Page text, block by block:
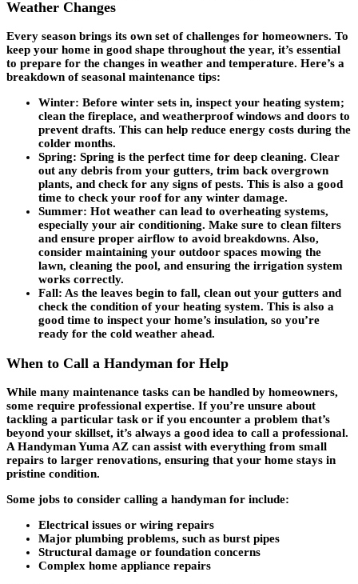
Weather Changes
Every season brings its own set of challenges for homeowners. To
keep your home in good shape throughout the year, it’s essential
to prepare for the changes in weather and temperature. Here’s a
breakdown of seasonal maintenance tips:
Winter: Before winter sets in, inspect your heating system;
clean the fireplace, and weatherproof windows and doors to
prevent drafts. This can help reduce energy costs during the
colder months.
Spring: Spring is the perfect time for deep cleaning. Clear
out any debris from your gutters, trim back overgrown
plants, and check for any signs of pests. This is also a good
time to check your roof for any winter damage.
Summer: Hot weather can lead to overheating systems,
especially your air conditioning. Make sure to clean filters
and ensure proper airflow to avoid breakdowns. Also,
consider maintaining your outdoor spaces mowing the
lawn, cleaning the pool, and ensuring the irrigation system
works correctly.
Fall: As the leaves begin to fall, clean out your gutters and
check the condition of your heating system. This is also a
good time to inspect your home’s insulation, so you’re
ready for the cold weather ahead.
When to Call a Handyman for Help
While many maintenance tasks can be handled by homeowners,
some require professional expertise. If you’re unsure about
tackling a particular task or if you encounter a problem that’s
beyond your skillset, it’s always a good idea to call a professional.
A Handyman Yuma AZ can assist with everything from small
repairs to larger renovations, ensuring that your home stays in
pristine condition.
Some jobs to consider calling a handyman for include:
Electrical issues or wiring repairs
Major plumbing problems, such as burst pipes
Structural damage or foundation concerns
Complex home appliance repairs